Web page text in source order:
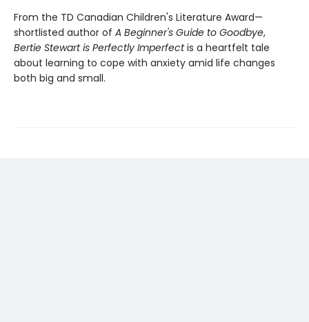
From the TD Canadian Children's Literature Award—
shortlisted author of A Beginner's Guide to Goodbye,
Bertie Stewart is Perfectly Imperfectis a heartfelt tale
about learning to cope with anxiety amid life changes
both big and small.